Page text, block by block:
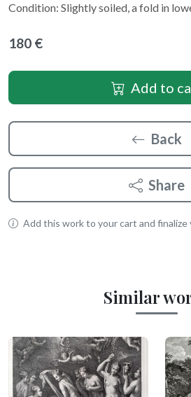
Condition: Slightly soiled, a fold in
180 €
Add to
Back
Share
Add this work to your cart and finalize
Similar